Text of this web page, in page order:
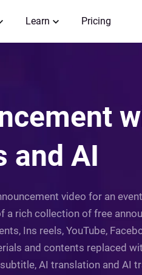
Learn Pricing
and AI
video for an
a rich collection of free
Ins reels, YouTube,
and contents replaced
AI translation and AI